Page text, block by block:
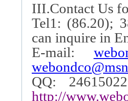
III.Contact Us
Tel1: (86.20);
can inquire in
E-mail:
QQ:
http://